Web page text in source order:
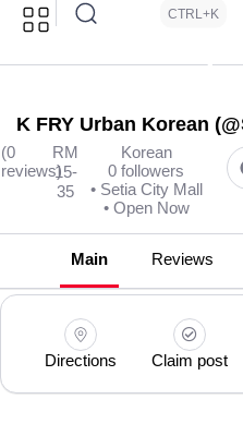
CTRL+K
K FRY Urban Korean
(0
reviews)
RM
15-
35
Korean
0 followers
• Setia City Mall
• Open Now
Main Reviews
Directions Claim post